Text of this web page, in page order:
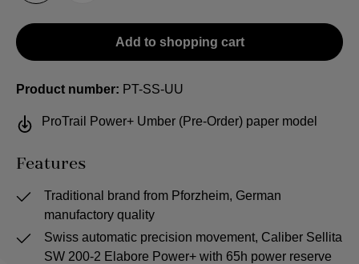
Add to shopping cart
Product number: PT-SS-UU
ProTrail Power+ Umber (Pre-Order) paper model
Features
Traditional brand from Pforzheim, German
manufactory quality
Swiss automatic precision movement, Caliber Sellita
SW 200-2 Elabore Power+ with 65h power reserve